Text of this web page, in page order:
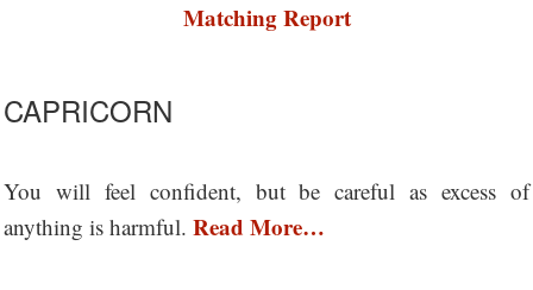
Matching Report
CAPRICORN
You will feel confident, but be careful as excess of
anything is harmful. Read More…